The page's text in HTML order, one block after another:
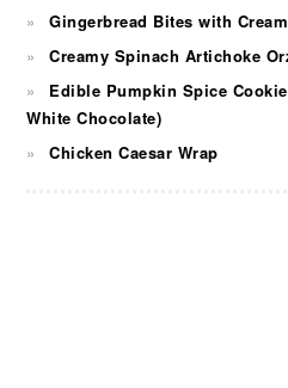
Gingerbread Bites with
Creamy Spinach Artichoke
Edible Pumpkin Spice
White Chocolate)
Chicken Caesar Wrap